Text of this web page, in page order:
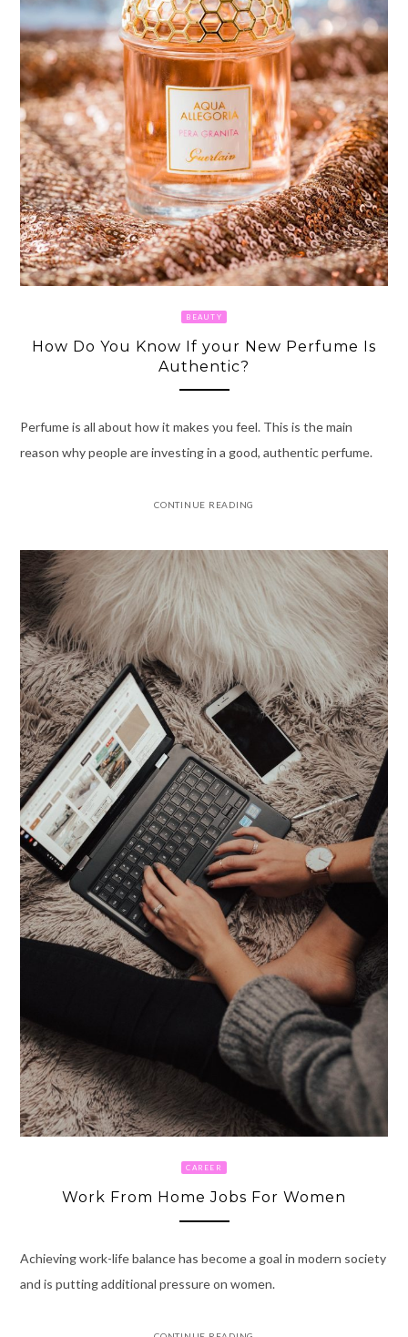
BEAUTY
How Do You Know If your New Perfume Is
Authentic?
Perfume is all about how it makes you feel. This is the main
reason why people are investing in a good, authentic perfume.
CONTINUE READING
CAREER
Work From Home Jobs For Women
Achieving work-life balance has become a goal in modern society
and is putting additional pressure on women.